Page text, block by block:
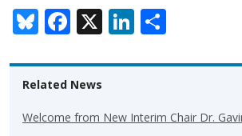
Bl
u
e
sk
y
F
ac
e
b
o
X Li
n
k
dI
ar
Related News
Welcome from New Interim Chair Dr.